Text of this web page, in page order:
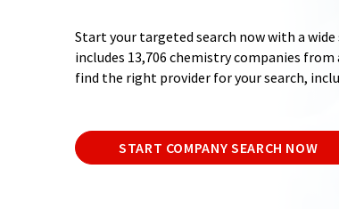
Start your targeted search now with a
includes 13,706 chemistry companies
find the right provider for your search,
START COMPANY SEARCH NOW